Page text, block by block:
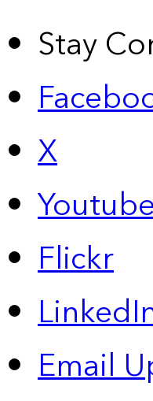
Stay
X
Flickr
Email